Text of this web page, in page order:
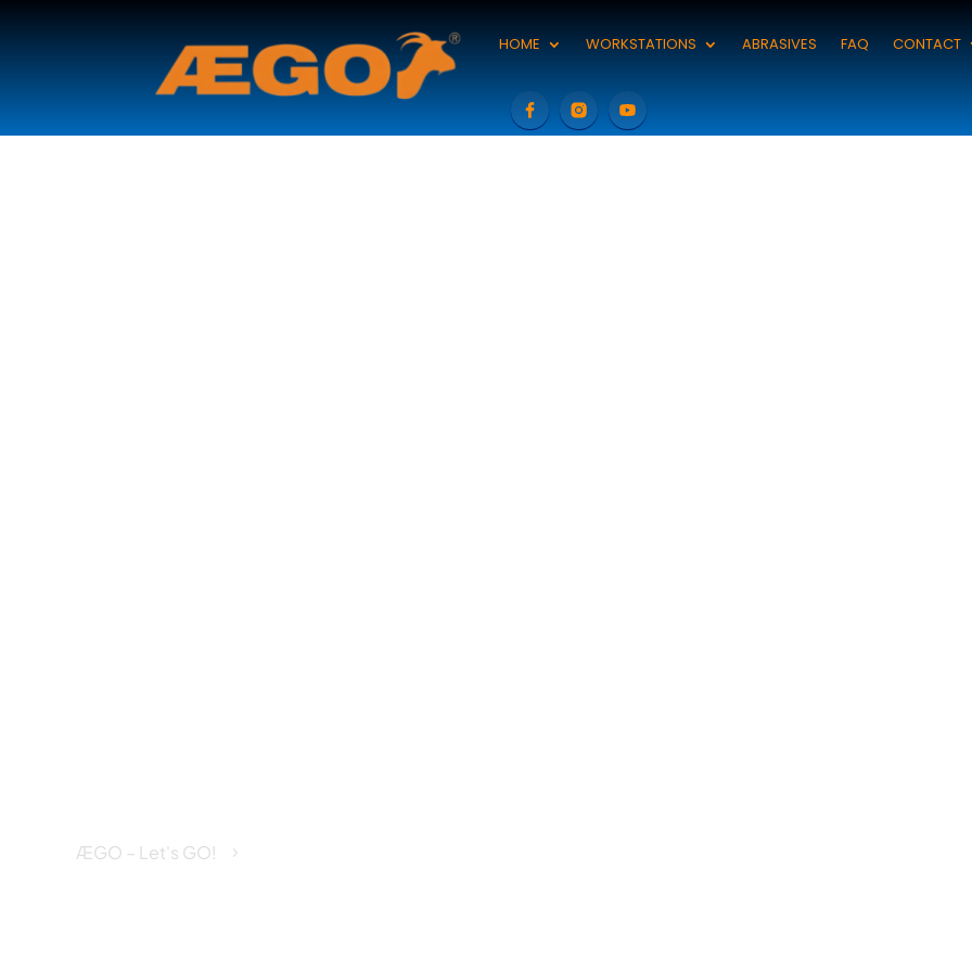
HOME WORKSTATIONS ABRASIVES FAQ CONTACT
ÆGO – Let's GO! 5